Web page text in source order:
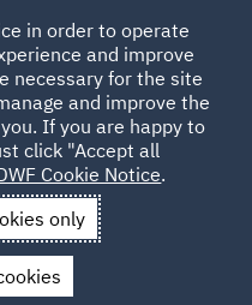
in order to operate
and improve
necessary for the site
and improve the
If you are happy to
click "Accept all
Cookie Notice.
only